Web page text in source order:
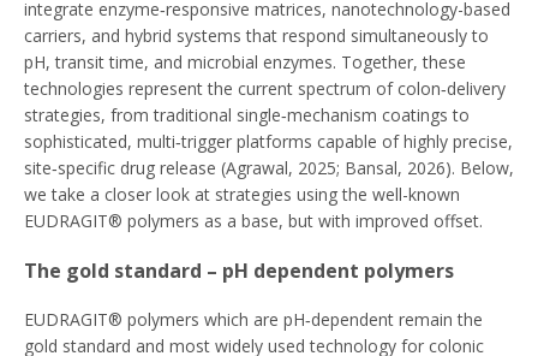
integrate enzyme‑responsive matrices, nanotechnology-based
carriers, and hybrid systems that respond simultaneously to
pH, transit time, and microbial enzymes. Together, these
technologies represent the current spectrum of colon‑delivery
strategies, from traditional single‑mechanism coatings to
sophisticated, multi‑trigger platforms capable of highly precise,
site‑specific drug release (Agrawal, 2025; Bansal, 2026). Below,
we take a closer look at strategies using the well-known
EUDRAGIT® polymers as a base, but with improved offset.
The gold standard – pH dependent polymers
EUDRAGIT® polymers which are pH‑dependent remain the
gold standard and most widely used technology for colonic